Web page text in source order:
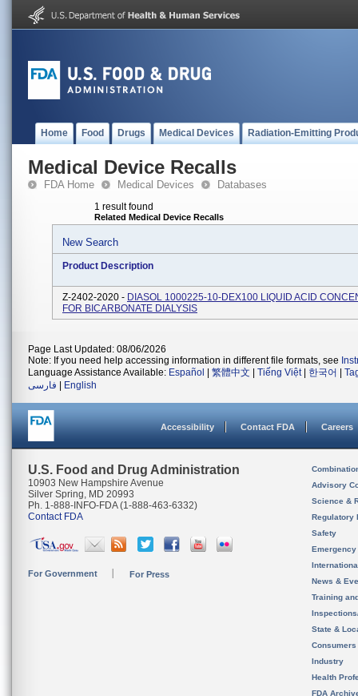
Home Food Drugs Medical Devices Radiation-Emitting
Medical Device Recalls
FDA Home Medical Devices Databases
1 result found
Related Medical Device Recalls
New Search
Product Description
Z-2402-2020 - DIASOL 1000225-10-DEX100 LIQUID ACID
FOR BICARBONATE DIALYSIS
Page Last Updated: 08/06/2026
Note: If you need help accessing information in different file formats, see
Language Assistance Available: Español 繁體中文 Tiếng Việt| 한국어
فارسی
English
Accessibility Contact FDA Careers
U.S. Food and Drug Administration
10903 New Hampshire Avenue
Silver Spring, MD 20993
Ph. 1-888-INFO-FDA (1-888-463-6332)
Contact FDA
For Government For Press
Advisory
Science &
Regulatory
Safety
News &
Training
State &
Consumers
Industry
Health
FDA